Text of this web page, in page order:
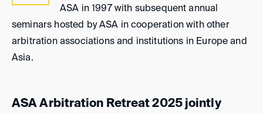
ASA in 1997 with subsequent annual
seminars hosted by ASA in cooperation with other
arbitration associations and institutions in Europe and
Asia.
ASA Arbitration Retreat 2025 jointly